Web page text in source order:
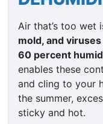
Air that’s too wet
mold, and
60 percent
enables these
and cling to your
the summer,
sticky and hot.